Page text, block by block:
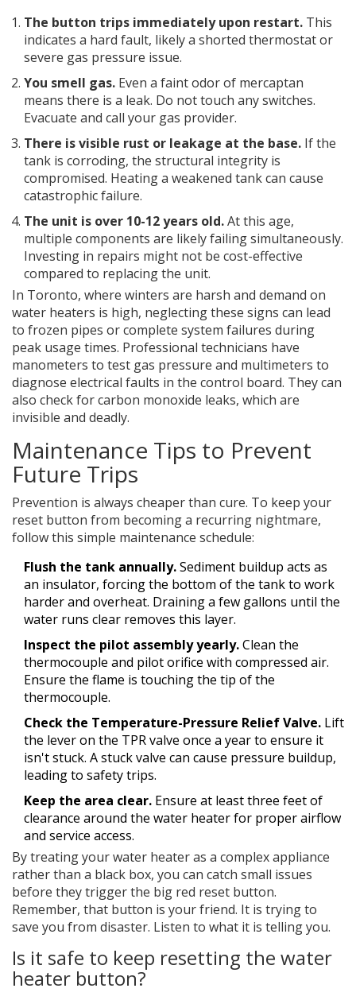
The button trips immediately upon restart. This
indicates a hard fault, likely a shorted thermostat or
severe gas pressure issue.
You smell gas. Even a faint odor of mercaptan
means there is a leak. Do not touch any switches.
Evacuate and call your gas provider.
There is visible rust or leakage at the base. If the
tank is corroding, the structural integrity is
compromised. Heating a weakened tank can cause
catastrophic failure.
The unit is over 10-12 years old.At this age,
multiple components are likely failing simultaneously.
Investing in repairs might not be cost-effective
compared to replacing the unit.
In Toronto, where winters are harsh and demand on
water heaters is high, neglecting these signs can lead
to frozen pipes or complete system failures during
peak usage times. Professional technicians have
manometers to test gas pressure and multimeters to
diagnose electrical faults in the control board. They can
also check for carbon monoxide leaks, which are
invisible and deadly.
Maintenance Tips to Prevent
Future Trips
Prevention is always cheaper than cure. To keep your
reset button from becoming a recurring nightmare,
follow this simple maintenance schedule:
Flush the tank annually.Sediment buildup acts as
an insulator, forcing the bottom of the tank to work
harder and overheat. Draining a few gallons until the
water runs clear removes this layer.
Inspect the pilot assembly yearly.Clean the
thermocouple and pilot orifice with compressed air.
Ensure the flame is touching the tip of the
thermocouple.
Check the Temperature-Pressure Relief Valve. Lift
the lever on the TPR valve once a year to ensure it
isn't stuck. A stuck valve can cause pressure buildup,
leading to safety trips.
Keep the area clear. Ensure at least three feet of
clearance around the water heater for proper airflow
and service access.
By treating your water heater as a complex appliance
rather than a black box, you can catch small issues
before they trigger the big red reset button.
Remember, that button is your friend. It is trying to
save you from disaster. Listen to what it is telling you.
Is it safe to keep resetting the water
heater button?